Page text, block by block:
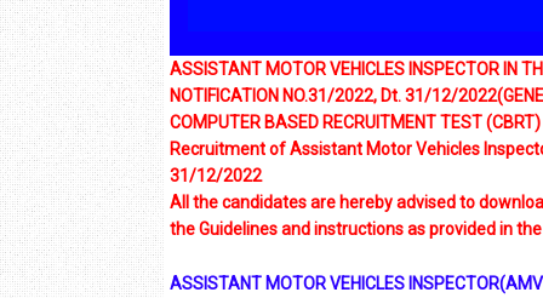
ASSISTANT MOTOR VEHICLES INSPECTOR IN
NOTIFICATION NO.31/2022, Dt. 31/12/
COMPUTER BASED RECRUITMENT TEST
Recruitment of Assistant Motor Vehicles
31/12/2022
All the candidates are hereby advised to
the Guidelines and instructions as provided in
ASSISTANT MOTOR VEHICLES